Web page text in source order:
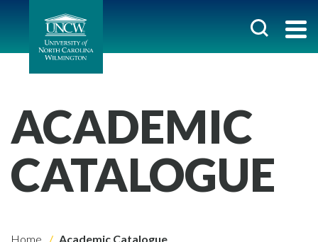
ACADEMIC
CATALOGUE
Home Academic Catalogue